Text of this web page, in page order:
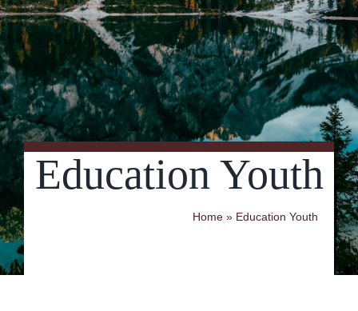
Contact Us
Education Youth
Home » Education Youth